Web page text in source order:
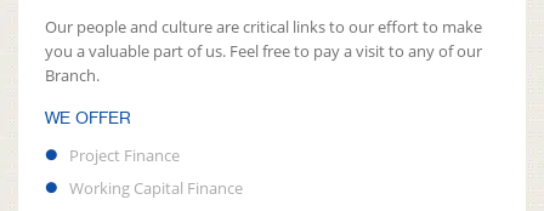
Our people and culture are critical links to our effort to make
you a valuable part of us. Feel free to pay a visit to any of our
Branch.
WE OFFER
Project Finance
Working Capital Finance